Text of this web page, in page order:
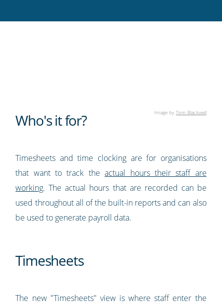
RSS
Image by Tom Blackwell
Who's it for?
Timesheets and time clocking are for organisations
that want to track theactual hours their staff are
working. The actual hours that are recorded can be
used throughout all of the built-in reports and can also
be used to generate payroll data.
Timesheets
The new "Timesheets" view is where staff enter the